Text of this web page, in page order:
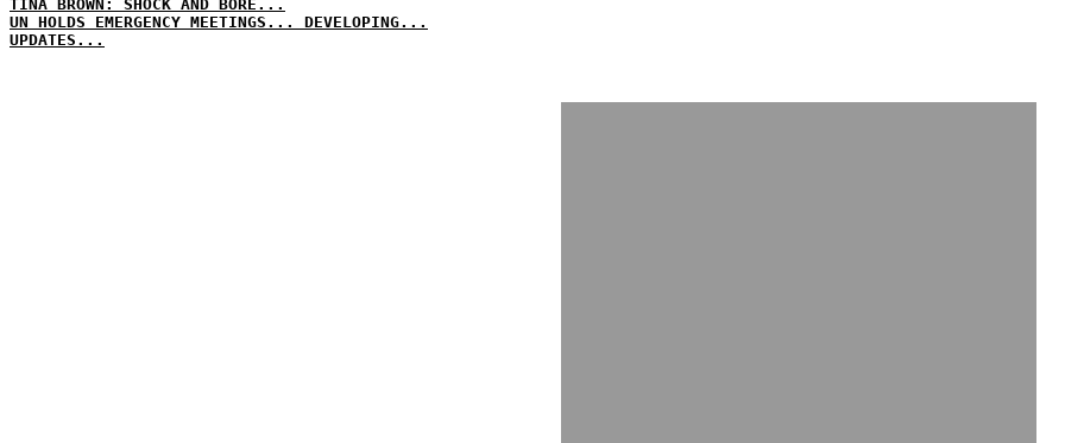
TINA BROWN: SHOCK AND BORE...
UN HOLDS EMERGENCY MEETINGS... DEVELOPING...
UPDATES...